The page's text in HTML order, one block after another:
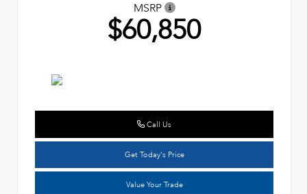
MSRP
$60,850
Call Us
Get Today's Price
Value Your Trade